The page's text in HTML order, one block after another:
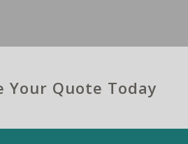
Your Quote Today